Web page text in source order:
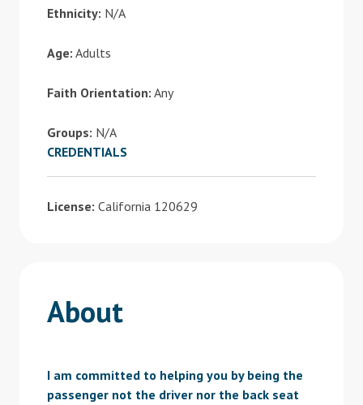
Ethnicity: N/A
Age: Adults
Faith Orientation: Any
Groups: N/A
CREDENTIALS
License: California 120629
About
I am committed to helping you by being the
passenger not the driver nor the back seat